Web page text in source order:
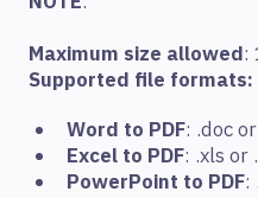
Maximum size allowed:
Supported file formats:
Word to PDF: .doc
Excel to PDF: .xls or
PowerPoint to PDF: